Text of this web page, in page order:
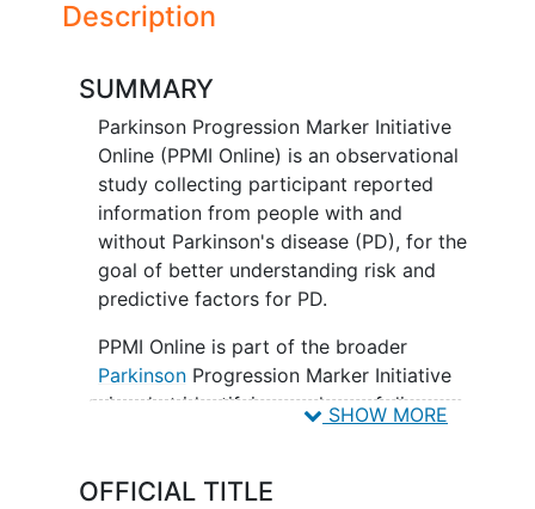
Description
SUMMARY
Parkinson Progression Marker Initiative
Online (PPMI Online) is an observational
study collecting participant reported
information from people with and
without Parkinson's disease (PD), for the
goal of better understanding risk and
predictive factors for PD.
PPMI Online is part of the broader
ParkinsonProgression Marker Initiative
aimed at identifying markers of disease
progression for use in clinical trials of
disability.
SHOW MORE
OFFICIAL TITLE